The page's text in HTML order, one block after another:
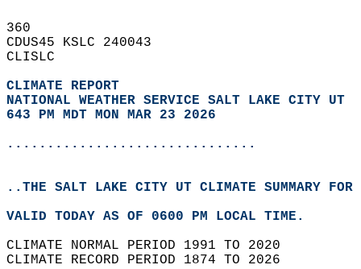
360
CDUS45 KSLC 240043
CLISLC
CLIMATE REPORT
NATIONAL WEATHER SERVICE SALT LAKE CITY UT
643 PM MDT MON MAR 23 2026
...............................
..THE SALT LAKE CITY UT CLIMATE SUMMARY FOR
VALID TODAY AS OF 0600 PM LOCAL TIME.
CLIMATE NORMAL PERIOD 1991 TO 2020
CLIMATE RECORD PERIOD 1874 TO 2026